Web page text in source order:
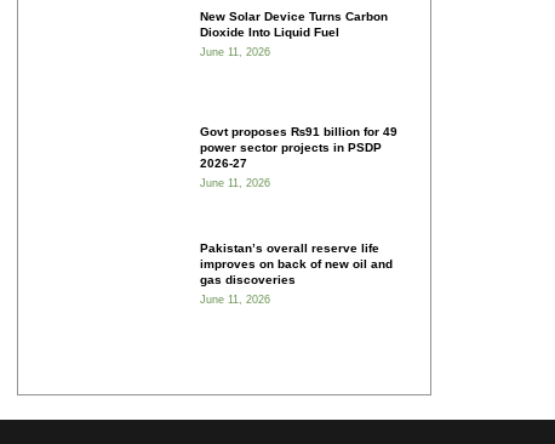
New Solar Device Turns Carbon
Dioxide Into Liquid Fuel
June 11, 2026
Govt proposes ₨91 billion for 49
power sector projects in PSDP
2026-27
June 11, 2026
Pakistan’s overall reserve life
improves on back of new oil and
gas discoveries
June 11, 2026